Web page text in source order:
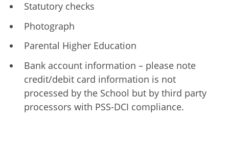
Statutory checks
Photograph
Parental Higher Education
Bank account information – please note
credit/debit card information is not
processed by the School but by third party
processors with PSS-DCI compliance.